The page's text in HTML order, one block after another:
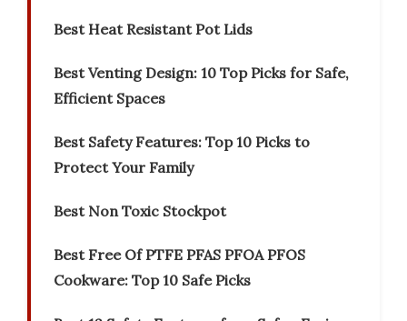
Best Heat Resistant Pot Lids
Best Venting Design: 10 Top Picks for Safe,
Efficient Spaces
Best Safety Features: Top 10 Picks to
Protect Your Family
Best Non Toxic Stockpot
Best Free Of PTFE PFAS PFOA PFOS
Cookware: Top 10 Safe Picks